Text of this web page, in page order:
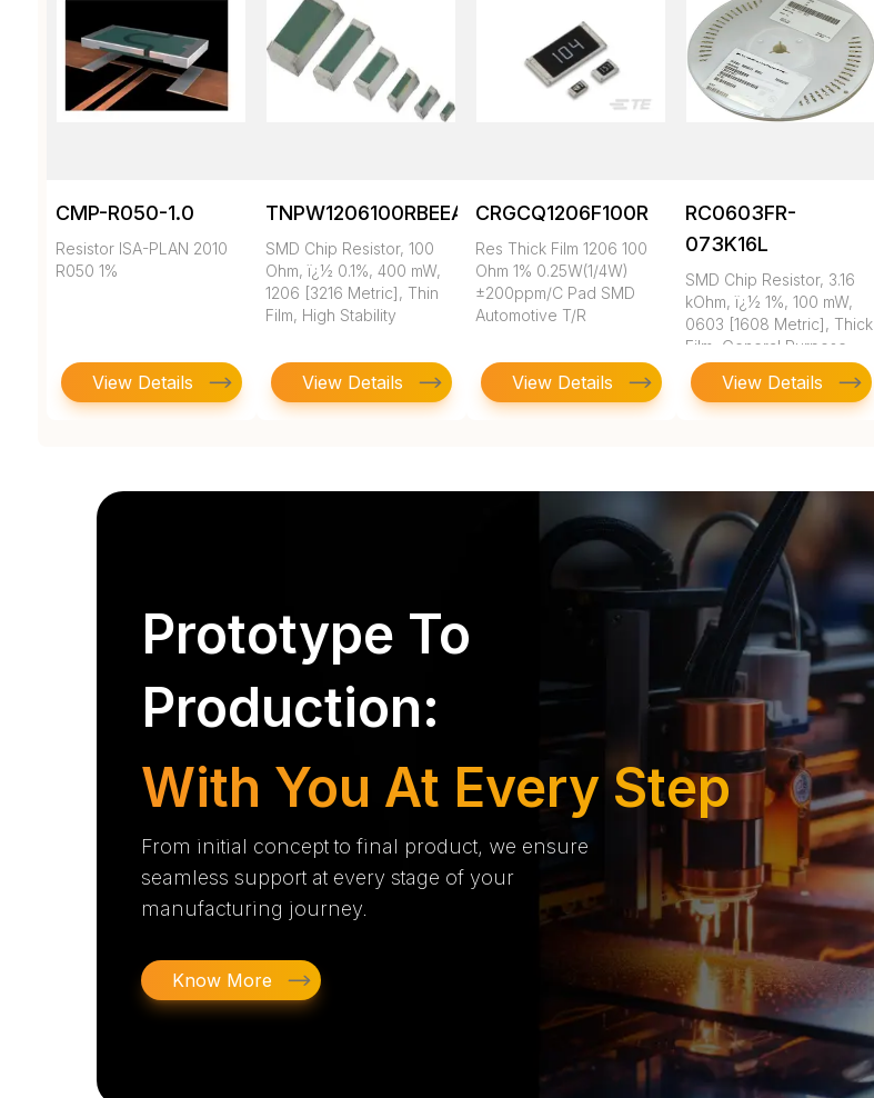
CMP-R050-1.0
Resistor ISA-PLAN 2010
R050 1%
View Details
TNPW1206100RBEEA
SMD Chip Resistor, 100
Ohm, ï¿½ 0.1%, 400 mW,
1206 [3216 Metric], Thin
Film, High Stability
View Details
CRGCQ1206F100R
Res Thick Film 1206 100
Ohm 1% 0.25W(1/4W)
±200ppm/C Pad SMD
Automotive T/R
View Details
RC0603FR-
073K16L
SMD Chip Resistor, 3.16
kOhm, ï¿½ 1%, 100 mW,
0603 [1608 Metric], Thick
Film, General Purpose
View Details
Prototype To
Production:
With You At Every Step
From initial concept to final product, we ensure
seamless support at every stage of your
manufacturing journey.
Know More